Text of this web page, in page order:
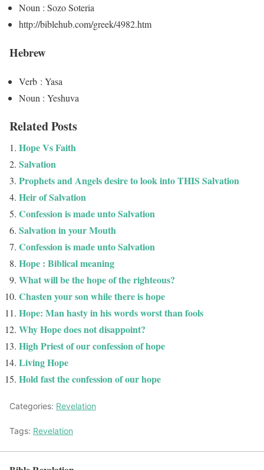
Noun : Sozo Soteria
http://biblehub.com/greek/4982.htm
Hebrew
Verb : Yasa
Noun : Yeshuva
Related Posts
Hope Vs Faith
Salvation
Prophets and Angels desire to look into THIS Salvation
Heir of Salvation
Confession is made unto Salvation
Salvation in your Mouth
Confession is made unto Salvation
Hope : Biblical meaning
What will be the hope of the righteous?
Chasten your son while there is hope
Hope: Man hasty in his words worst than fools
Why Hope does not disappoint?
High Priest of our confession of hope
Living Hope
Hold fast the confession of our hope
Categories: Revelation
Tags: Revelation